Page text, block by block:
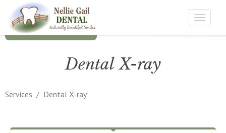
Toggle
Dental X-ray
Services / Dental X-ray